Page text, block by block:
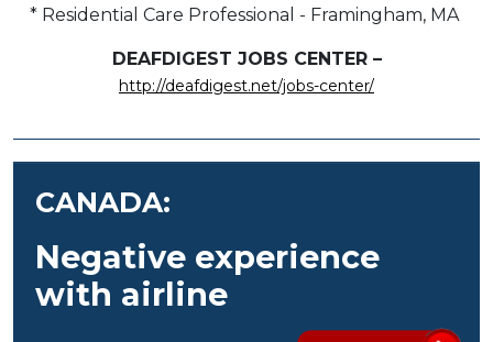
* Residential Care Professional - Framingham, MA
DEAFDIGEST JOBS CENTER –
http://deafdigest.net/jobs-center/
CANADA:
Negative experience
with airline